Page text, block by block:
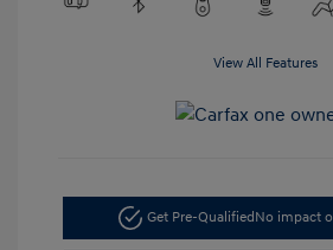
View All Features
Get Pre-QualifiedNo impact